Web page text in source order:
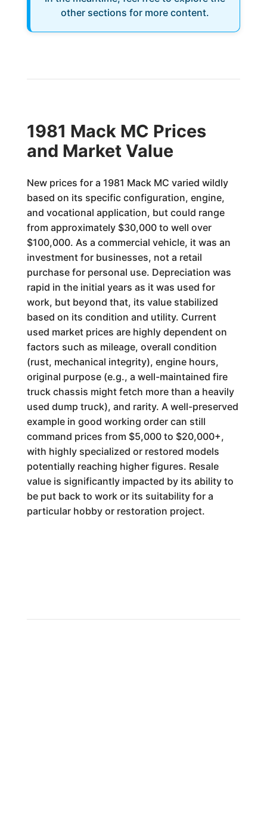
other sections for more content.
1981 Mack MC Prices
and Market Value
New prices for a 1981 Mack MC varied wildly
based on its specific configuration, engine,
and vocational application, but could range
from approximately $30,000 to well over
$100,000. As a commercial vehicle, it was an
investment for businesses, not a retail
purchase for personal use. Depreciation was
rapid in the initial years as it was used for
work, but beyond that, its value stabilized
based on its condition and utility. Current
used market prices are highly dependent on
factors such as mileage, overall condition
(rust, mechanical integrity), engine hours,
original purpose (e.g., a well-maintained fire
truck chassis might fetch more than a heavily
used dump truck), and rarity. A well-preserved
example in good working order can still
command prices from $5,000 to $20,000+,
with highly specialized or restored models
potentially reaching higher figures. Resale
value is significantly impacted by its ability to
be put back to work or its suitability for a
particular hobby or restoration project.